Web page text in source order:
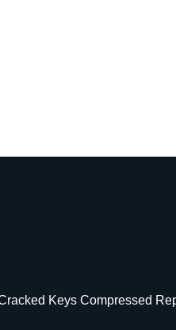
Keys Compressed